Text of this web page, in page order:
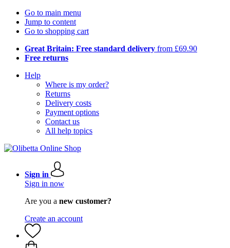
Go to main menu
Jump to content
Go to shopping cart
Great Britain: Free standard delivery from £69.90
Free returns
Help
Where is my order?
Returns
Delivery costs
Payment options
Contact us
All help topics
Sign in
Sign in now
Are you a new customer?
Create an account